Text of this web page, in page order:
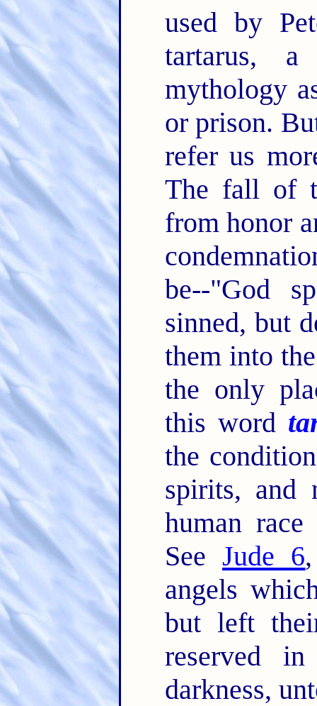
used by
tartarus,
mythology
or prison.
refer us
The fall of
from honor
be--"God
sinned, but
them into
the only
this word
the
spirits, and
human
SeeJude 6
angels
but left
reserved
darkness,